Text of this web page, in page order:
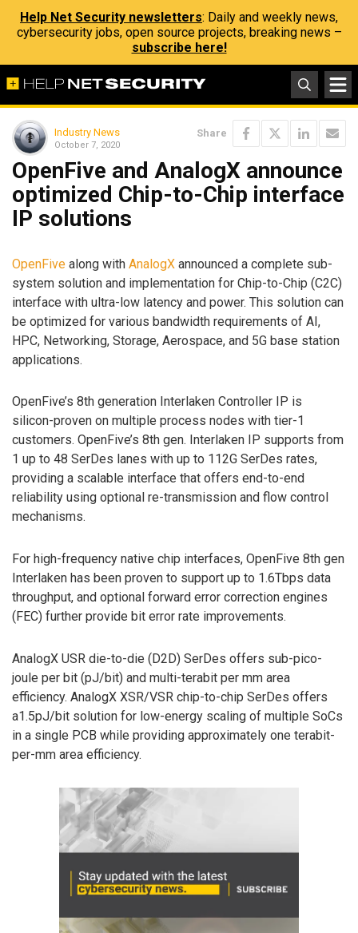
Help Net Security newsletters: Daily and weekly news,
cybersecurity jobs, open source projects, breaking news –
subscribe here!
Industry News
October 7, 2020
Share
OpenFive and AnalogX announce
optimized Chip-to-Chip interface
IP solutions
OpenFive along with AnalogX announced a complete sub-
system solution and implementation for Chip-to-Chip (C2C)
interface with ultra-low latency and power. This solution can
be optimized for various bandwidth requirements of AI,
HPC, Networking, Storage, Aerospace, and 5G base station
applications.
OpenFive’s 8th generation Interlaken Controller IP is
silicon-proven on multiple process nodes with tier-1
customers. OpenFive’s 8th gen. Interlaken IP supports from
1 up to 48 SerDes lanes with up to 112G SerDes rates,
providing a scalable interface that offers end-to-end
reliability using optional re-transmission and flow control
mechanisms.
For high-frequency native chip interfaces, OpenFive 8th gen
Interlaken has been proven to support up to 1.6Tbps data
throughput, and optional forward error correction engines
(FEC) further provide bit error rate improvements.
AnalogX USR die-to-die (D2D) SerDes offers sub-pico-
joule per bit (pJ/bit) and multi-terabit per mm area
efficiency. AnalogX XSR/VSR chip-to-chip SerDes offers
a1.5pJ/bit solution for low-energy scaling of multiple SoCs
in a single PCB while providing approximately one terabit-
per-mm area efficiency.